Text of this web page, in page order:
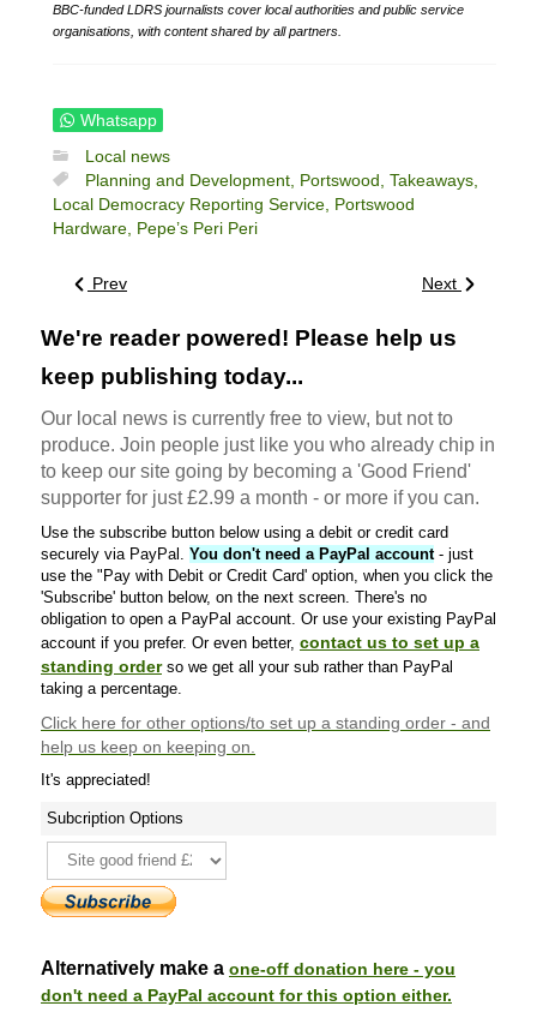
BBC-funded LDRS journalists cover local authorities and public service
organisations, with content shared by all partners.
Whatsapp
Local news
Planning and Development, Portswood, Takeaways,
Local Democracy Reporting Service, Portswood
Hardware, Pepe’s Peri Peri
Prev Next
We're reader powered! Please help us
keep publishing today...
Our local news is currently free to view, but not to
produce. Join people just like you who already chip in
to keep our site going by becoming a 'Good Friend'
supporter for just £2.99 a month - or more if you can.
Use the subscribe button below using a debit or credit card
securely via PayPal. You don't need a PayPal account- just
use the "Pay with Debit or Credit Card' option, when you click the
'Subscribe' button below, on the next screen. There's no
obligation to open a PayPal account. Or use your existing PayPal
account if you prefer. Or even better, contact us to set up a
standing orderso we get all your sub rather than PayPal
taking a percentage.
Click here for other options/to set up a standing order - and
help us keep on keeping on.
It's appreciated!
Subcription Options
Alternatively make a one-off donation here - you
don't need a PayPal account for this option either.